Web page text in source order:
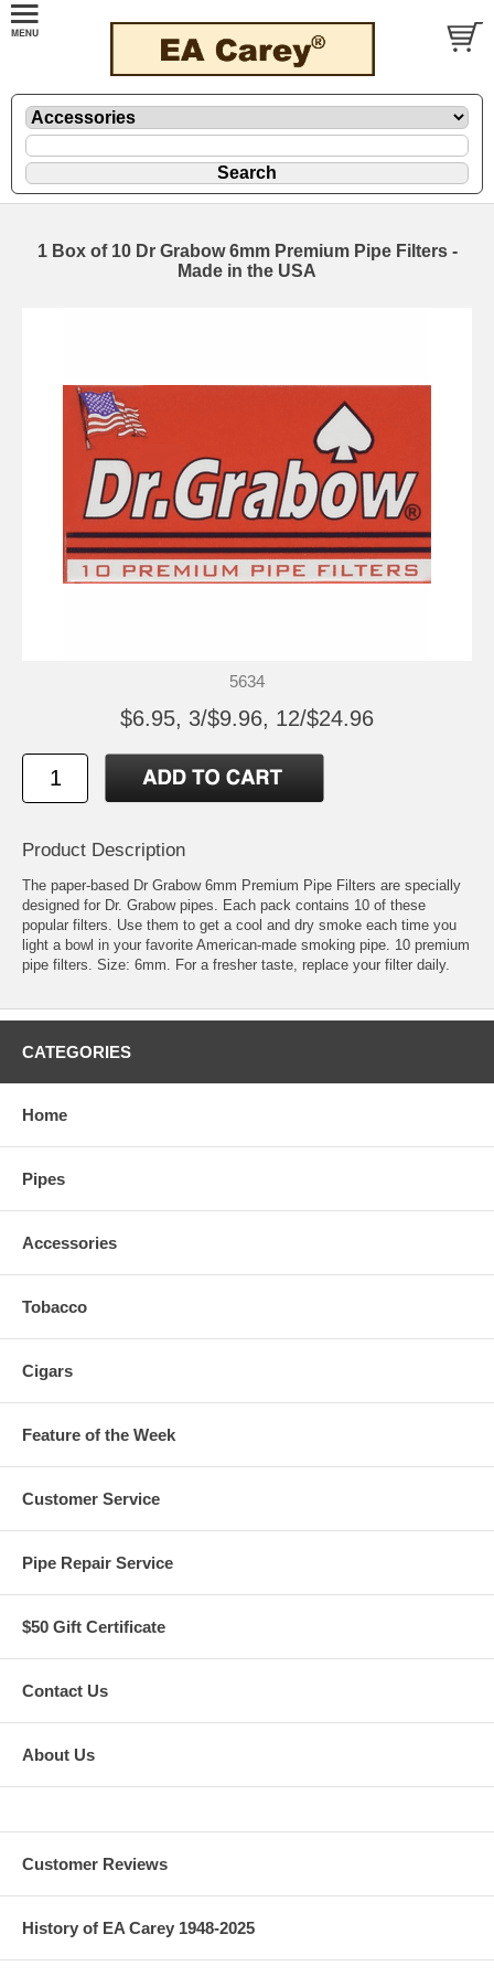
1 Box of 10 Dr Grabow 6mm Premium Pipe Filters -
Made in the USA
5634
$6.95, 3/$9.96, 12/$24.96
Product Description
The paper-based Dr Grabow 6mm Premium Pipe Filters are specially
designed for Dr. Grabow pipes. Each pack contains 10 of these
popular filters. Use them to get a cool and dry smoke each time you
light a bowl in your favorite American-made smoking pipe. 10 premium
pipe filters. Size: 6mm. For a fresher taste, replace your filter daily.
CATEGORIES
Home
Pipes
Accessories
Tobacco
Cigars
Feature of the Week
Customer Service
Pipe Repair Service
$50 Gift Certificate
Contact Us
About Us
Customer Reviews
History of EA Carey 1948-2025